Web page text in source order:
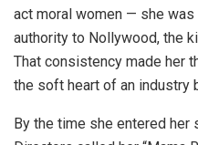
act moral women — she was
authority to Nollywood, the
That consistency made her
the soft heart of an industry
By the time she entered her